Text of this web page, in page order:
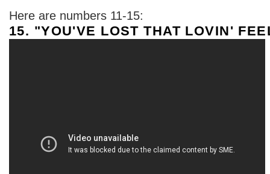
Here are numbers 11-15:
15. "YOU'VE LOST THAT LOVIN'